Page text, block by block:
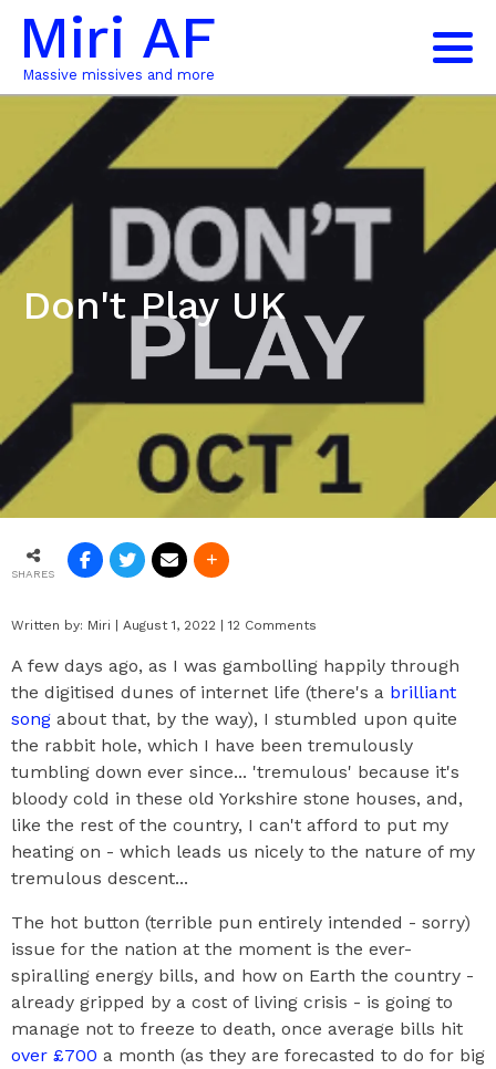
Miri AF
Massive missives and more
Don't Play UK
SHARES
Written by: Miri | August 1, 2022 | 12 Comments
A few days ago, as I was gambolling happily through
the digitised dunes of internet life (there's a brilliant
song about that, by the way), I stumbled upon quite
the rabbit hole, which I have been tremulously
tumbling down ever since... 'tremulous' because it's
bloody cold in these old Yorkshire stone houses, and,
like the rest of the country, I can't afford to put my
heating on - which leads us nicely to the nature of my
tremulous descent...
The hot button (terrible pun entirely intended - sorry)
issue for the nation at the moment is the ever-
spiralling energy bills, and how on Earth the country -
already gripped by a cost of living crisis - is going to
manage not to freeze to death, once average bills hit
over £700 a month (as they are forecasted to do for big